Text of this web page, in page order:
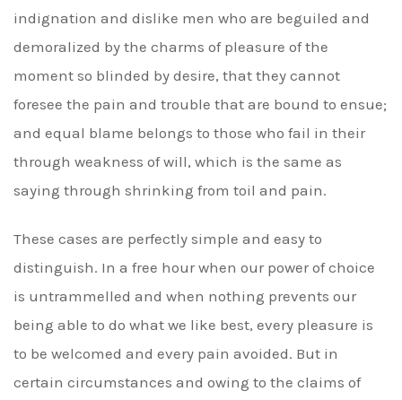
indignation and dislike men who are beguiled and
demoralized by the charms of pleasure of the
moment so blinded by desire, that they cannot
foresee the pain and trouble that are bound to ensue;
and equal blame belongs to those who fail in their
through weakness of will, which is the same as
saying through shrinking from toil and pain.
These cases are perfectly simple and easy to
distinguish. In a free hour when our power of choice
is untrammelled and when nothing prevents our
being able to do what we like best, every pleasure is
to be welcomed and every pain avoided. But in
certain circumstances and owing to the claims of